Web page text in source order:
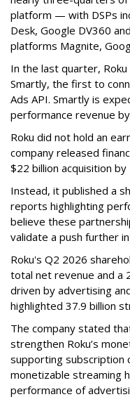
platform — with DSPs
Desk, Google DV360
platforms Magnite,
In the last quarter,
Smartly, the first to
Ads API. Smartly is
performance revenue
Roku did not hold an
company released
$22 billion acquisition
Instead, it published a
reports highlighting
believe these
validate a push further
Roku's Q2 2026
total net revenue and a
driven by advertising
highlighted 37.9 billion
The company stated
strengthen Roku’s
supporting subscription
monetizable streaming
performance of